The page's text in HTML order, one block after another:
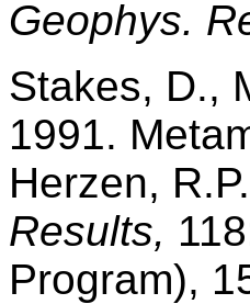
Geophys.
Stakes, D.,
1991.
Herzen,
Results,
Program),